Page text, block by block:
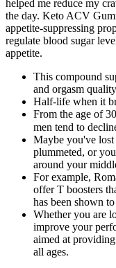
helped me reduce my
the day. Keto ACV
appetite-suppressing
regulate blood sugar
appetite.
This compound
and orgasm
Half-life when it
From the age of
men tend to
Maybe you've
plummeted, or
around your
For example,
offer T boosters
has been shown
Whether you are
improve your
aimed at
all ages.